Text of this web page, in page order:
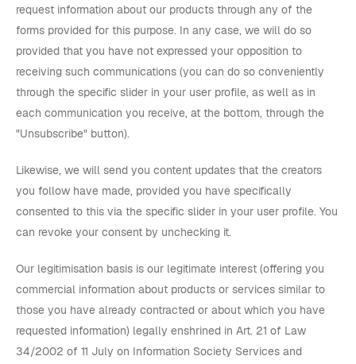
request information about our products through any of the
forms provided for this purpose. In any case, we will do so
provided that you have not expressed your opposition to
receiving such communications (you can do so conveniently
through the specific slider in your user profile, as well as in
each communication you receive, at the bottom, through the
"Unsubscribe" button).
Likewise, we will send you content updates that the creators
you follow have made, provided you have specifically
consented to this via the specific slider in your user profile. You
can revoke your consent by unchecking it.
Our legitimisation basis is our legitimate interest (offering you
commercial information about products or services similar to
those you have already contracted or about which you have
requested information) legally enshrined in Art. 21 of Law
34/2002 of 11 July on Information Society Services and